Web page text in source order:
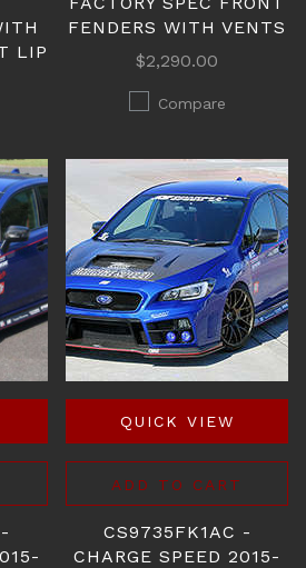
LIP
FENDERS WITH VENTS
$2,290.00
Compare
QUICK VIEW
ADD TO CART
CS9735FK1AC -
CHARGE SPEED 2015-